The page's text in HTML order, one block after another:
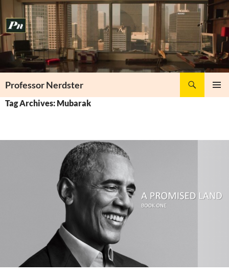
to
content
Professor Nerdster
Tag Archives: Mubarak